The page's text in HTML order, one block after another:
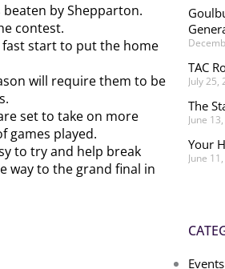
by Shepparton.
contest.
fast start to put the home
will require them to be
set to take on more
games played.
to try and help break
way to the grand final in
TAC
July 25,
The
June
Your
June
Events